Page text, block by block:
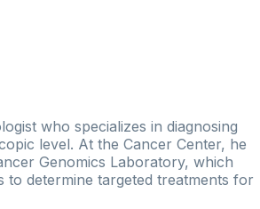
who specializes in diagnosing
level. At the Cancer Center, he
Genomics Laboratory, which
to determine targeted treatments for